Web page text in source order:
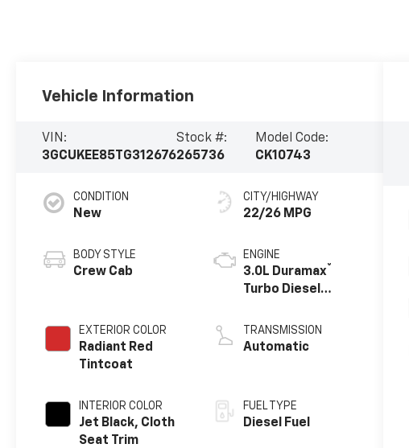
Vehicle Information
VIN:
3GCUKEE85TG312676
Stock #:
265736
Model Code:
CK10743
CONDITION
New
BODY STYLE
Crew Cab
EXTERIOR COLOR
Radiant Red
Tintcoat
INTERIOR COLOR
Jet Black, Cloth
Seat Trim
CITY/HIGHWAY
22/26 MPG
ENGINE
3.0L Duramax®
Turbo Diesel
TRANSMISSION
Automatic
FUEL TYPE
Diesel Fuel